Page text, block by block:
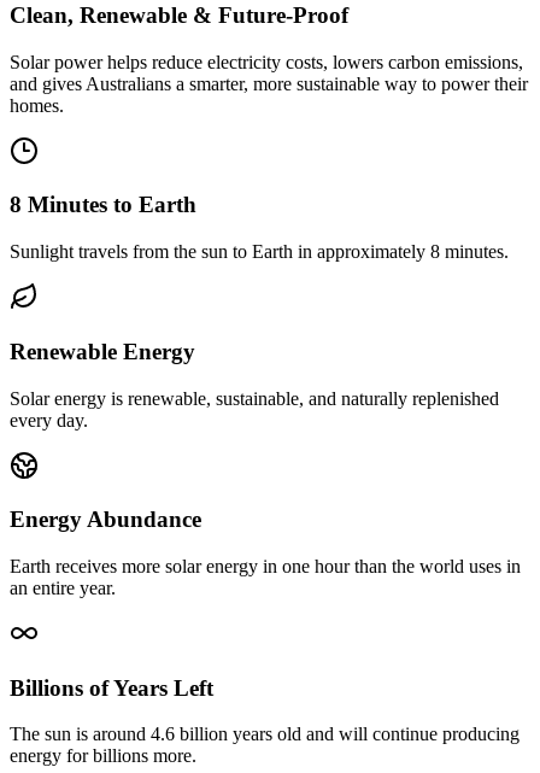
Clean, Renewable & Future-Proof
Solar power helps reduce electricity costs, lowers carbon emissions,
and gives Australians a smarter, more sustainable way to power their
homes.
8 Minutes to Earth
Sunlight travels from the sun to Earth in approximately 8 minutes.
Renewable Energy
Solar energy is renewable, sustainable, and naturally replenished
every day.
Energy Abundance
Earth receives more solar energy in one hour than the world uses in
an entire year.
Billions of Years Left
The sun is around 4.6 billion years old and will continue producing
energy for billions more.